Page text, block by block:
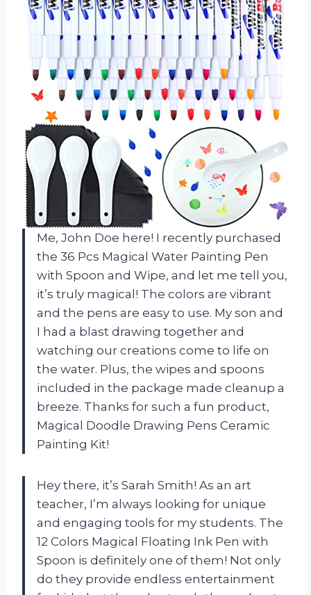
Me, John Doe here! I recently purchased
the 36 Pcs Magical Water Painting Pen
with Spoon and Wipe, and let me tell you,
it’s truly magical! The colors are vibrant
and the pens are easy to use. My son and
I had a blast drawing together and
watching our creations come to life on
the water. Plus, the wipes and spoons
included in the package made cleanup a
breeze. Thanks for such a fun product,
Magical Doodle Drawing Pens Ceramic
Painting Kit!
Hey there, it’s Sarah Smith! As an art
teacher, I’m always looking for unique
and engaging tools for my students. The
12 Colors Magical Floating Ink Pen with
Spoon is definitely one of them! Not only
do they provide endless entertainment